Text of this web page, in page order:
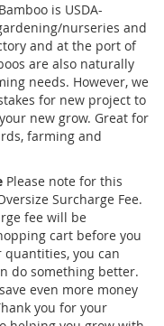
is USDA-
nurseries and
and at the port of
are also naturally
needs. However, we
for new project to
new grow. Great for
farming and
Please note for this
Surcharge Fee.
fee will be
cart before you
you can
do something better.
even more money
you for your